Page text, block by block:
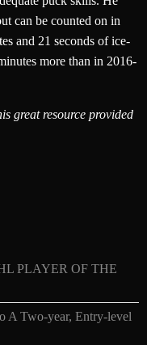
can be counted on in
and 21 seconds of ice-
more than in 2016-
great resource provided
PLAYER OF THE
A Two-year, Entry-level